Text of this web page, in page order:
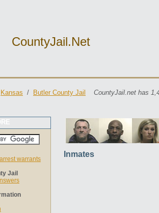
CountyJail.net
Kansas / Butler County Jail CountyJail.net has
warrants
Jail
Inmates